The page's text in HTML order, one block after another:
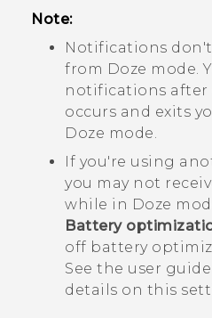
Note:
Notifications
from Doze mode.
notifications after
occurs and exits
Doze mode.
If you're using
you may not
while in Doze
Battery
off battery
See the user
details on this